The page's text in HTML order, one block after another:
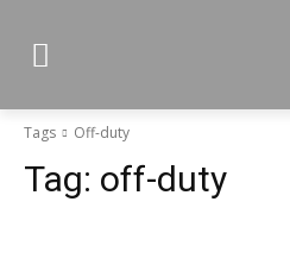
Tags Off-duty
Tag: off-duty